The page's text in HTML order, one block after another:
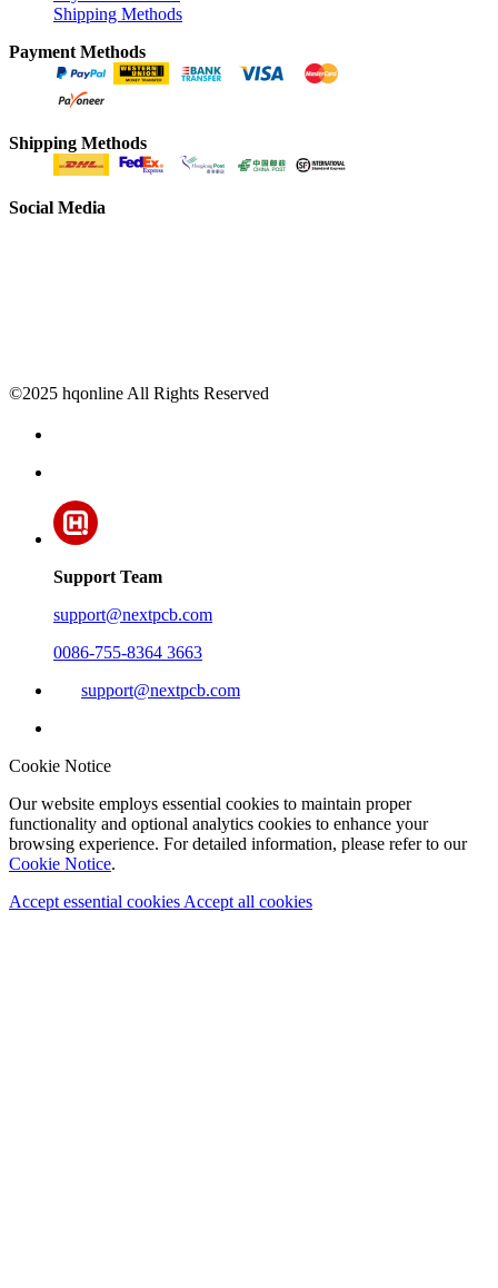
Shipping Methods
Payment Methods
Shipping Methods
Social Media
©2025 hqonline All Rights Reserved
Support Team
support@nextpcb.com
0086-755-8364 3663
support@nextpcb.com
Cookie Notice
Our website employs essential cookies to maintain proper
functionality and optional analytics cookies to enhance your
browsing experience. For detailed information, please refer to our
Cookie Notice.
Accept essential cookies Accept all cookies